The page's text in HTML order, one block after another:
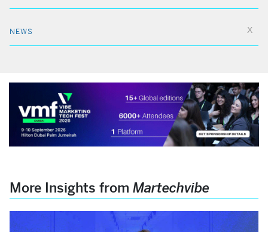
NEWS
More Insights from Martechvibe